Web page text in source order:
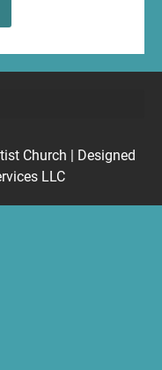
Church | Designed
LLC